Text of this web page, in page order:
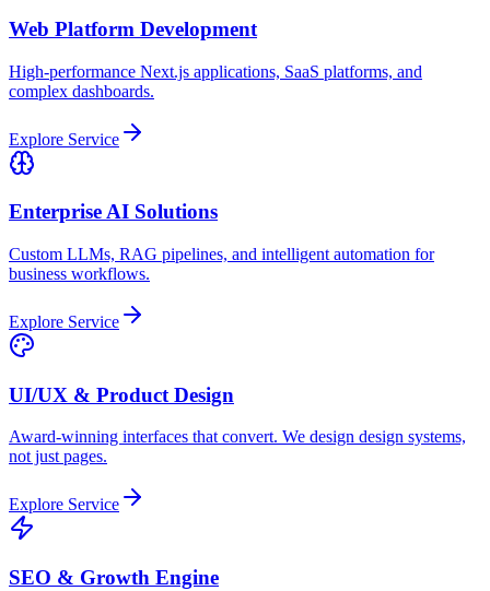
Web Platform Development
High-performance Next.js applications, SaaS platforms, and
complex dashboards.
Explore Service
Enterprise AI Solutions
Custom LLMs, RAG pipelines, and intelligent automation for
business workflows.
Explore Service
UI/UX & Product Design
Award-winning interfaces that convert. We design design systems,
not just pages.
Explore Service
SEO & Growth Engine